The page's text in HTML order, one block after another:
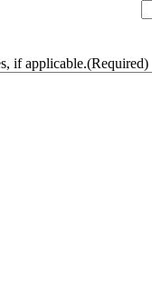
if applicable.(Required)